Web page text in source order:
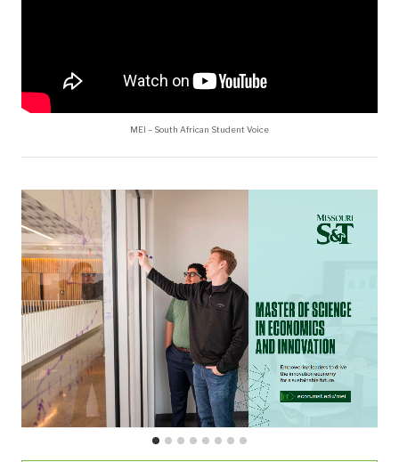
MEI – South African Student Voice